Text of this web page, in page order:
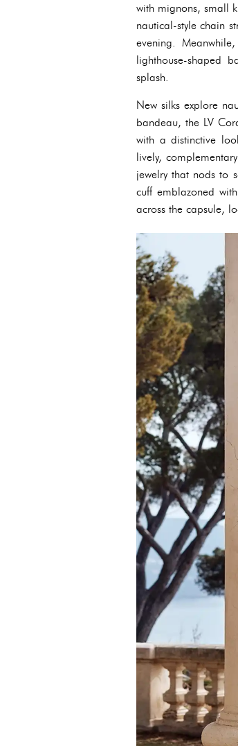
with mignons, small
nautical-style chain
evening.
lighthouse-shaped
splash.
New silks explore
bandeau, the LV
with a distinctive
lively,
jewelry that nods to
cuff emblazoned
across the capsule,